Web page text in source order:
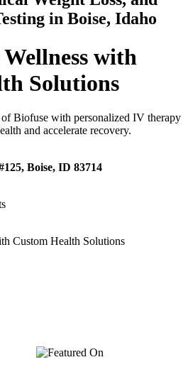
in Boise, Idaho
with
Solutions
Biofuse with personalized IV therapy
and accelerate recovery.
Boise, ID 83714